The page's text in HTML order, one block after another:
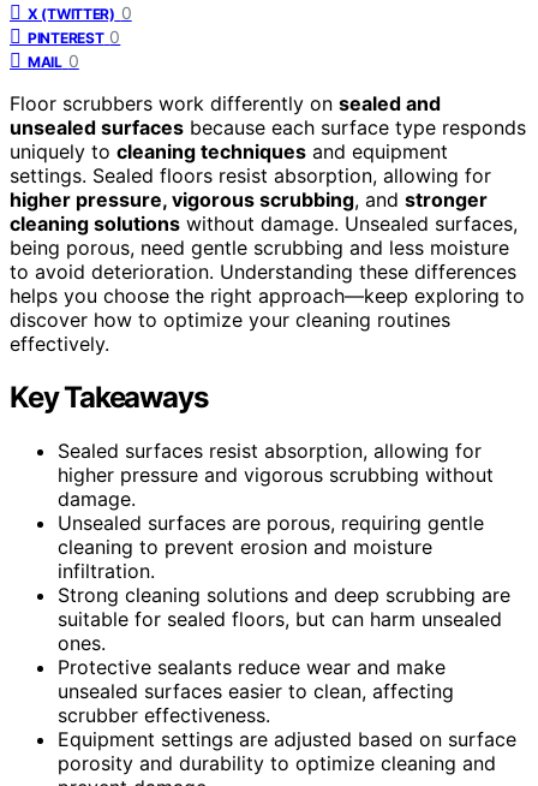
X (TWITTER) 0
PINTEREST 0
MAIL 0
Floor scrubbers work differently on sealed and
unsealed surfaces because each surface type responds
uniquely to cleaning techniques and equipment
settings. Sealed floors resist absorption, allowing for
higher pressure, vigorous scrubbing, and stronger
cleaning solutions without damage. Unsealed surfaces,
being porous, need gentle scrubbing and less moisture
to avoid deterioration. Understanding these differences
helps you choose the right approach—keep exploring to
discover how to optimize your cleaning routines
effectively.
Key Takeaways
Sealed surfaces resist absorption, allowing for
higher pressure and vigorous scrubbing without
damage.
Unsealed surfaces are porous, requiring gentle
cleaning to prevent erosion and moisture
infiltration.
Strong cleaning solutions and deep scrubbing are
suitable for sealed floors, but can harm unsealed
ones.
Protective sealants reduce wear and make
unsealed surfaces easier to clean, affecting
scrubber effectiveness.
Equipment settings are adjusted based on surface
porosity and durability to optimize cleaning and